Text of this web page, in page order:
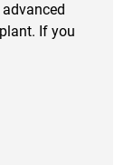
If you